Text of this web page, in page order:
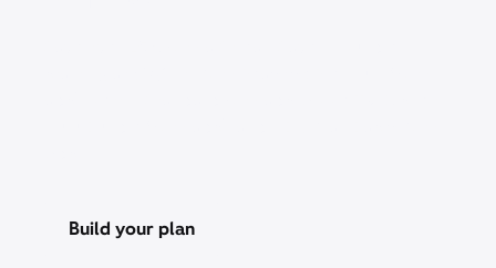
Build your plan